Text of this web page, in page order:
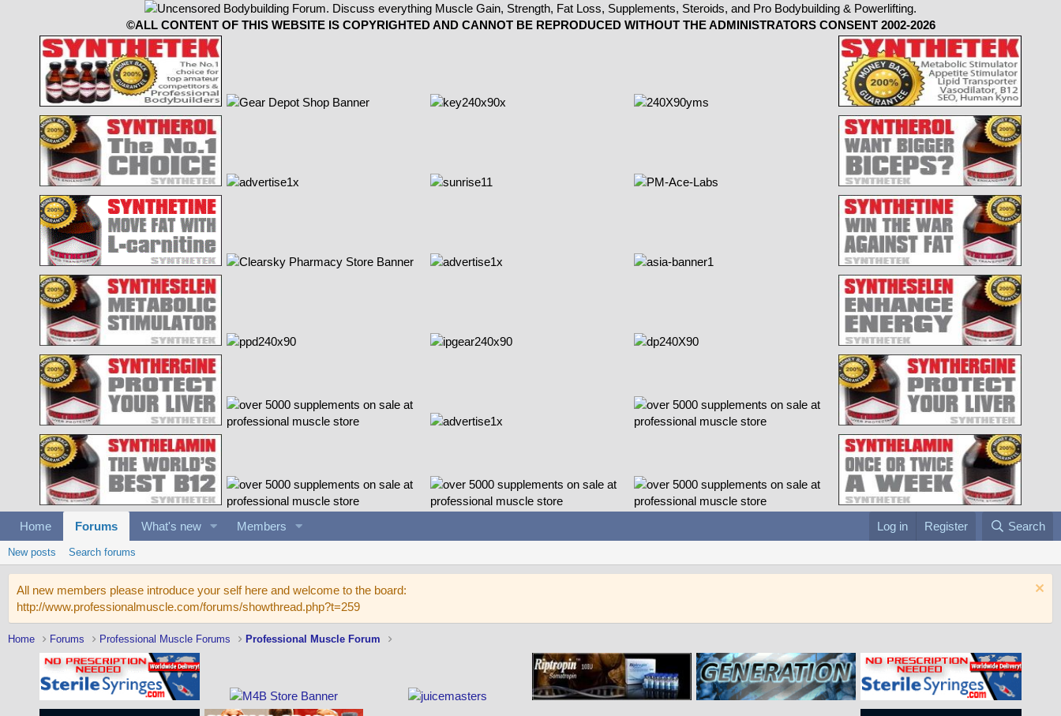
©ALL CONTENT OF THIS WEBSITE IS COPYRIGHTED AND CANNOT BE REPRODUCED WITHOUT THE ADMINISTRATORS CONSENT 2002-2026
Home Forums What's new Members Log in Register Search
New posts Search forums
All new members please introduce your self here and welcome to the board:
http://www.professionalmuscle.com/forums/showthread.php?t=259
Home Forums Professional Muscle Forums Professional Muscle Forum